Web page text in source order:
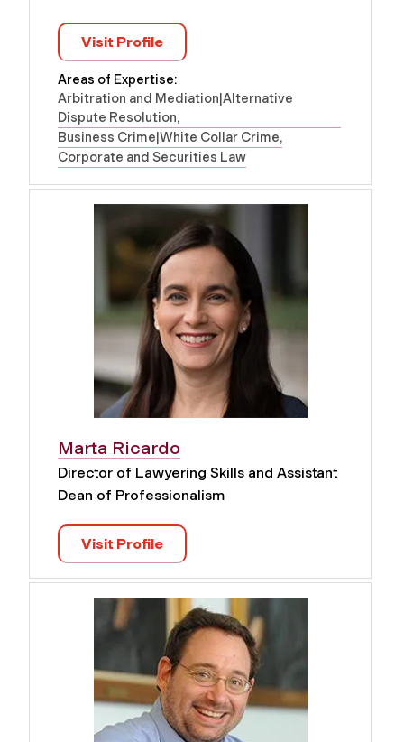
Visit Profile
Areas of Expertise:
Arbitration and Mediation|Alternative
Dispute Resolution
Business Crime|White Collar Crime
Corporate and Securities Law
Marta Ricardo
Director of Lawyering Skills and Assistant
Dean of Professionalism
Visit Profile